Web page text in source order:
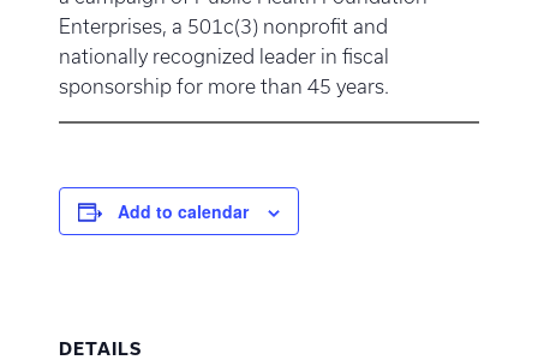
Enterprises, a 501c(3) nonprofit and
nationally recognized leader in fiscal
sponsorship for more than 45 years.
Add to calendar
DETAILS